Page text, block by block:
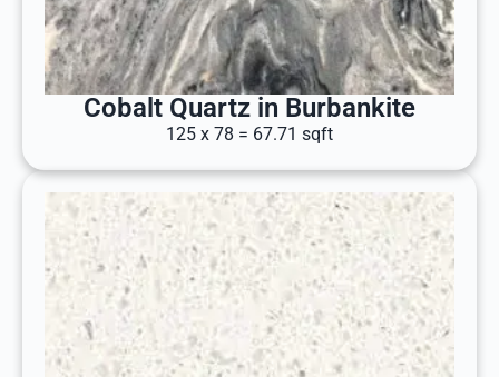
Cobalt Quartz in Burbankite
125 x 78 = 67.71 sqft